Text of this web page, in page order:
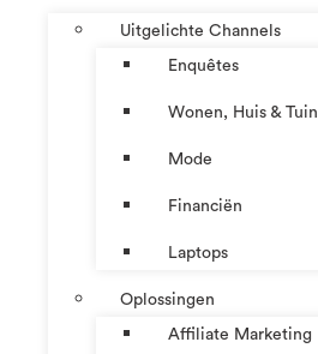
Uitgelichte Channels
Enquêtes
Wonen, Huis & Tuin
Mode
Financiën
Laptops
Oplossingen
Affiliate Marketing